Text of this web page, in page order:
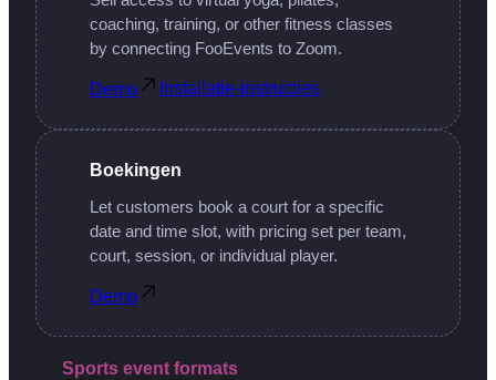
coaching, training, or other fitness classes
by connecting FooEvents to Zoom.
Demo Installatie-instructies
Boekingen
Let customers book a court for a specific
date and time slot, with pricing set per team,
court, session, or individual player.
Demo
Sports event formats